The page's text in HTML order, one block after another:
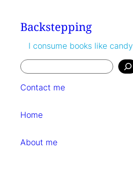
contentBackstepping
I consume books like candy
Search
Contact me
Home
About me